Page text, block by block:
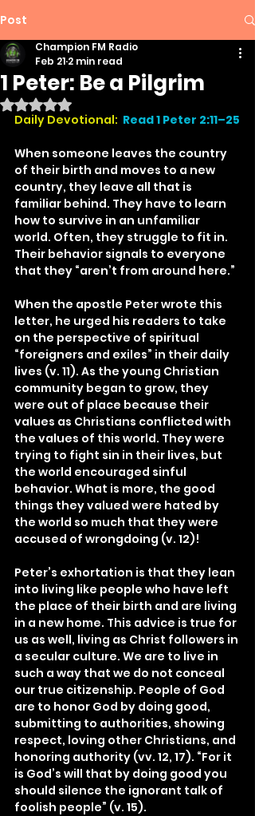
Post
1 Peter: Be a Pilgrim
Champion FM Radio
Feb 21 2 min read
Rated NaN out of 5 stars.
Daily Devotional: Read 1 Peter 2:11–25
When someone leaves the country
of their birth and moves to a new
country, they leave all that is
familiar behind. They have to learn
how to survive in an unfamiliar
world. Often, they struggle to fit in.
Their behavior signals to everyone
that they “aren’t from around here.”
When the apostle Peter wrote this
letter, he urged his readers to take
on the perspective of spiritual
“foreigners and exiles” in their daily
lives (v. 11). As the young Christian
community began to grow, they
were out of place because their
values as Christians conflicted with
the values of this world. They were
trying to fight sin in their lives, but
the world encouraged sinful
behavior. What is more, the good
things they valued were hated by
the world so much that they were
accused of wrongdoing (v. 12)!
Peter’s exhortation is that they lean
into living like people who have left
the place of their birth and are living
in a new home. This advice is true for
us as well, living as Christ followers in
a secular culture. We are to live in
such a way that we do not conceal
our true citizenship. People of God
are to honor God by doing good,
submitting to authorities, showing
respect, loving other Christians, and
honoring authority (vv. 12, 17). “For it
is God’s will that by doing good you
should silence the ignorant talk of
foolish people” (v. 15).